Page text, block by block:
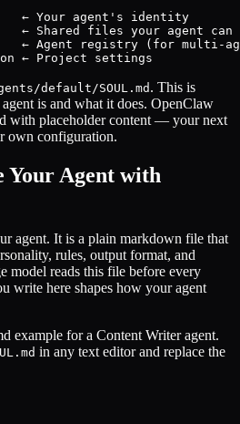
← Your agent's identity
← Shared files your agent can
← Agent registry (for multi-
← Project settings
default/SOUL.md . This is
is and what it does. OpenClaw
with placeholder content — your next
own configuration.
Your Agent with
agent. It is a plain markdown file that
rules, output format, and
model reads this file before every
write here shapes how your agent
example for a Content Writer agent.
in any text editor and replace the